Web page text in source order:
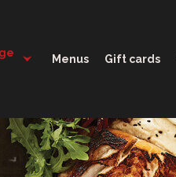
Menus Gift cards